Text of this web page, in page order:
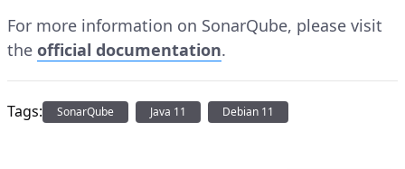
For more information on SonarQube, please visit
the official documentation.
Tags: SonarQube Java 11 Debian 11